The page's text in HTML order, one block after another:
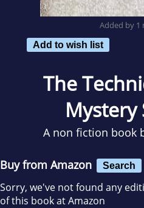
Added by 1
Add to wish list
The
Mystery
A non fiction book
Buy from Amazon Search
Sorry, we've not found any
of this book at Amazon